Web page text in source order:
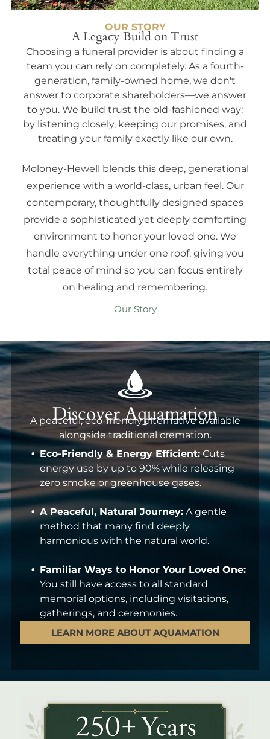
OUR STORY
A Legacy Build on Trust
Choosing a funeral provider is about finding a
team you can rely on completely. As a fourth-
generation, family-owned home, we don't
answer to corporate shareholders—we answer
to you. We build trust the old-fashioned way:
by listening closely, keeping our promises, and
treating your family exactly like our own.
Moloney-Hewell blends this deep, generational
experience with a world-class, urban feel. Our
contemporary, thoughtfully designed spaces
provide a sophisticated yet deeply comforting
environment to honor your loved one. We
handle everything under one roof, giving you
total peace of mind so you can focus entirely
on healing and remembering.
Our Story
Discover Aquamation
A peaceful, eco-friendly alternative available
alongside traditional cremation.
Eco-Friendly & Energy Efficient: Cuts
energy use by up to 90% while releasing
zero smoke or greenhouse gases.
A Peaceful, Natural Journey: A gentle
method that many find deeply
harmonious with the natural world.
Familiar Ways to Honor Your Loved One:
You still have access to all standard
memorial options, including visitations,
gatherings, and ceremonies.
LEARN MORE ABOUT AQUAMATION